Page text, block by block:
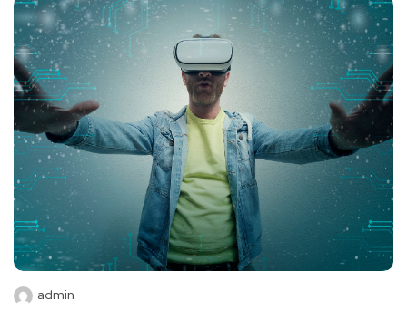
admin